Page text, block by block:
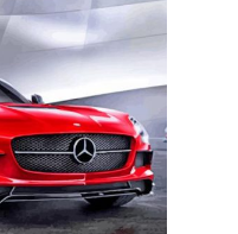
Add to